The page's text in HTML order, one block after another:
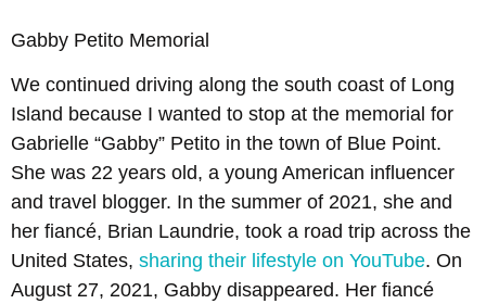
Gabby Petito Memorial
We continued driving along the south coast of Long
Island because I wanted to stop at the memorial for
Gabrielle “Gabby” Petito in the town of Blue Point.
She was 22 years old, a young American influencer
and travel blogger. In the summer of 2021, she and
her fiancé, Brian Laundrie, took a road trip across the
United States, sharing their lifestyle on YouTube. On
August 27, 2021, Gabby disappeared. Her fiancé